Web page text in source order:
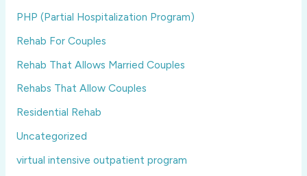
PHP (Partial Hospitalization Program)
Rehab For Couples
Rehab That Allows Married Couples
Rehabs That Allow Couples
Residential Rehab
Uncategorized
virtual intensive outpatient program